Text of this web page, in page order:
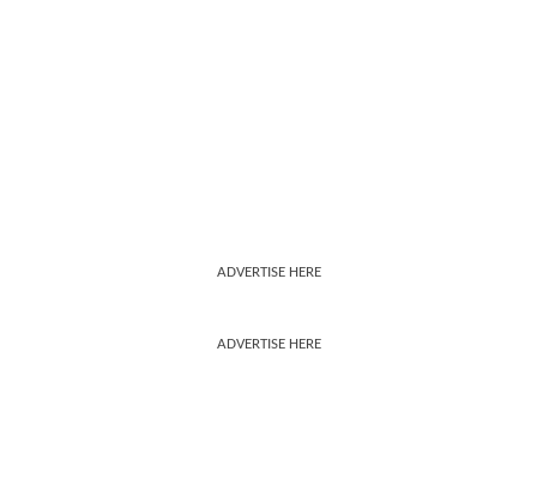
ADVERTISE HERE
ADVERTISE HERE